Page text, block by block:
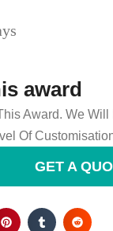
award
Award. We
Of
GET A